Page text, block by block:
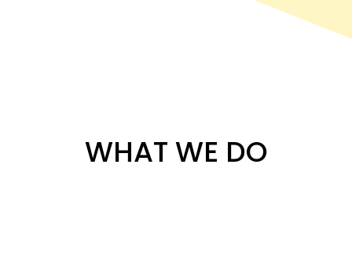
WHAT WE DO